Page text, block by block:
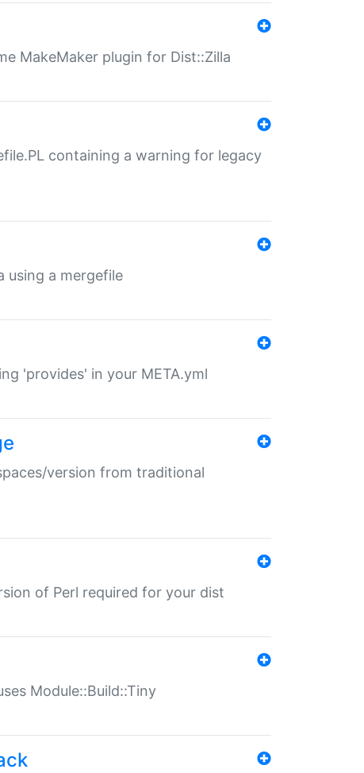
MakeMaker plugin for Dist::Zilla
containing a warning for legacy
using a mergefile
'provides' in your META.yml
version from traditional
of Perl required for your dist
Module::Build::Tiny